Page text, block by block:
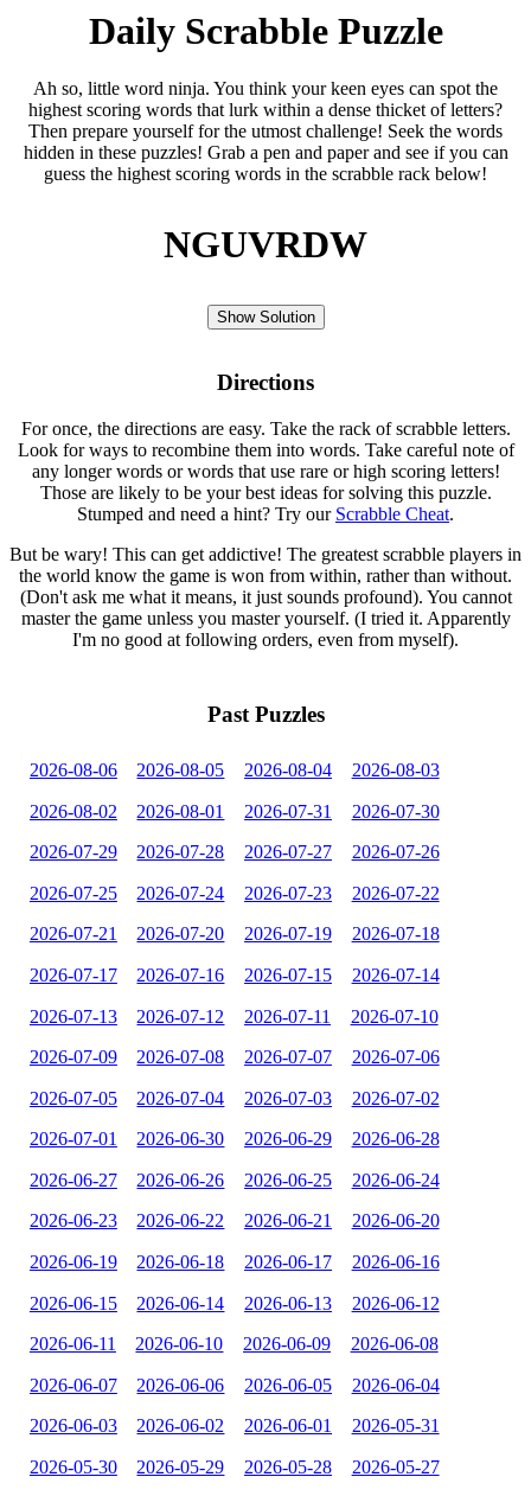
Daily Scrabble Puzzle
Ah so, little word ninja. You think your keen eyes can spot the
highest scoring words that lurk within a dense thicket of letters?
Then prepare yourself for the utmost challenge! Seek the words
hidden in these puzzles! Grab a pen and paper and see if you can
guess the highest scoring words in the scrabble rack below!
NGUVRDW
Show Solution
Directions
For once, the directions are easy. Take the rack of scrabble letters.
Look for ways to recombine them into words. Take careful note of
any longer words or words that use rare or high scoring letters!
Those are likely to be your best ideas for solving this puzzle.
Stumped and need a hint? Try our Scrabble Cheat.
But be wary! This can get addictive! The greatest scrabble players in
the world know the game is won from within, rather than without.
(Don't ask me what it means, it just sounds profound). You cannot
master the game unless you master yourself. (I tried it. Apparently
I'm no good at following orders, even from myself).
Past Puzzles
2026-08-06 2026-08-05 2026-08-04 2026-08-03
2026-08-02 2026-08-01 2026-07-31 2026-07-30
2026-07-29 2026-07-28 2026-07-27 2026-07-26
2026-07-25 2026-07-24 2026-07-23 2026-07-22
2026-07-21 2026-07-20 2026-07-19 2026-07-18
2026-07-17 2026-07-16 2026-07-15 2026-07-14
2026-07-13 2026-07-12 2026-07-11 2026-07-10
2026-07-09 2026-07-08 2026-07-07 2026-07-06
2026-07-05 2026-07-04 2026-07-03 2026-07-02
2026-07-01 2026-06-30 2026-06-29 2026-06-28
2026-06-27 2026-06-26 2026-06-25 2026-06-24
2026-06-23 2026-06-22 2026-06-21 2026-06-20
2026-06-19 2026-06-18 2026-06-17 2026-06-16
2026-06-15 2026-06-14 2026-06-13 2026-06-12
2026-06-11 2026-06-10 2026-06-09 2026-06-08
2026-06-07 2026-06-06 2026-06-05 2026-06-04
2026-06-03 2026-06-02 2026-06-01 2026-05-31
2026-05-30 2026-05-29 2026-05-28 2026-05-27